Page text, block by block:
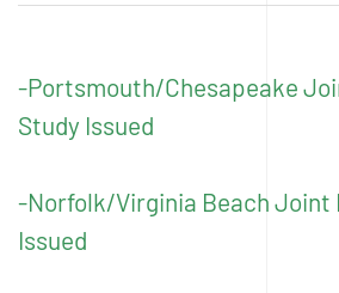
-Portsmouth/Chesapeake
Study Issued
-Norfolk/Virginia Beach Joint
Issued